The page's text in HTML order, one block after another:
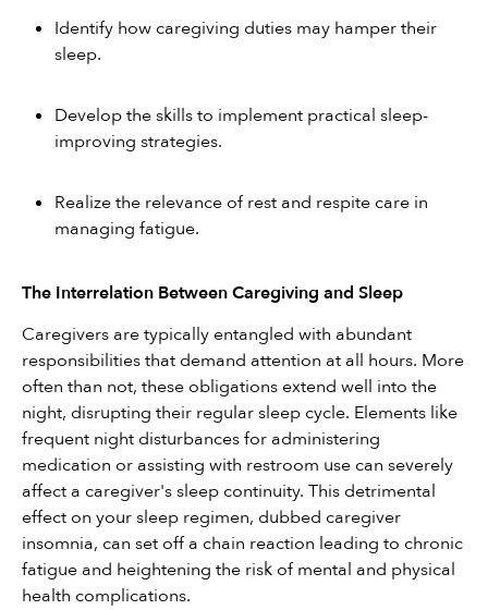
Identify how caregiving duties may hamper their
sleep.
Develop the skills to implement practical sleep-
improving strategies.
Realize the relevance of rest and respite care in
managing fatigue.
The Interrelation Between Caregiving and Sleep
Caregivers are typically entangled with abundant
responsibilities that demand attention at all hours. More
often than not, these obligations extend well into the
night, disrupting their regular sleep cycle. Elements like
frequent night disturbances for administering
medication or assisting with restroom use can severely
affect a caregiver's sleep continuity. This detrimental
effect on your sleep regimen, dubbed caregiver
insomnia, can set off a chain reaction leading to chronic
fatigue and heightening the risk of mental and physical
health complications.